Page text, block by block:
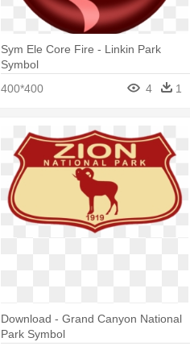
Sym Ele Core Fire - Linkin Park
Symbol
400*400
4 1
Download - Grand Canyon National
Park Symbol